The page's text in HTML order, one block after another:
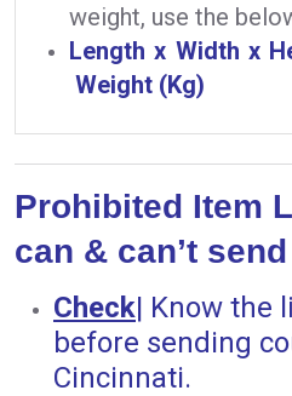
weight, use the
Length x Width x
Weight (Kg)
Prohibited Item
can & can’t
Check| Know the
before sending
Cincinnati.